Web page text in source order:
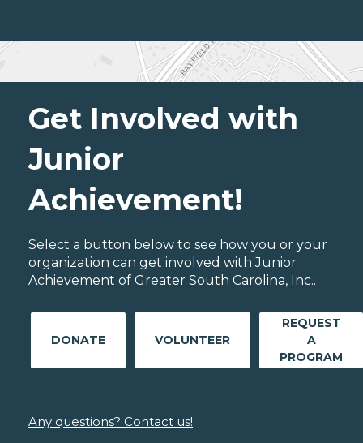
Get Involved with
Junior
Achievement!
Select a button below to see how you or your
organization can get involved with Junior
Achievement of Greater South Carolina, Inc..
DONATE VOLUNTEER
REQUEST
A
PROGRAM
Any questions? Contact us!